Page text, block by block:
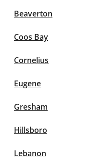
Beaverton
Coos Bay
Cornelius
Eugene
Gresham
Hillsboro
Lebanon